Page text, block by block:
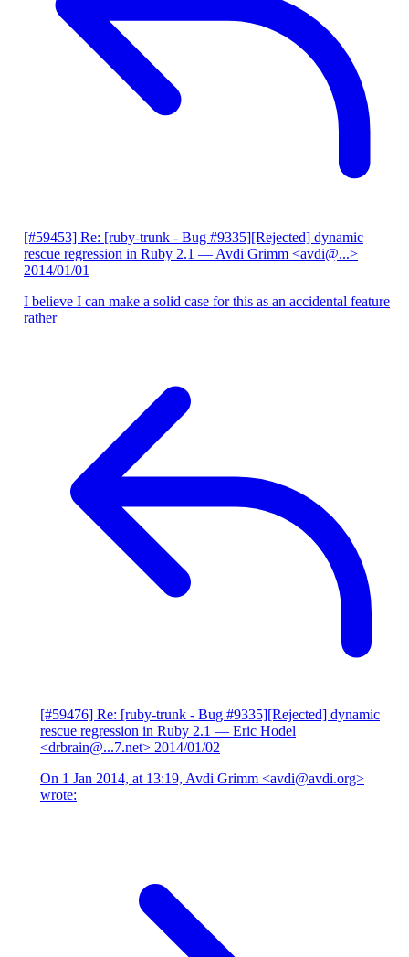
[#59453] Re: [ruby-trunk - Bug #9335][Rejected] dynamic
rescue regression in Ruby 2.1 — Avdi Grimm <avdi@...>
2014/01/01
I believe I can make a solid case for this as an accidental feature
rather
[#59476] Re: [ruby-trunk - Bug #9335][Rejected] dynamic
rescue regression in Ruby 2.1 — Eric Hodel
<drbrain@...7.net> 2014/01/02
On 1 Jan 2014, at 13:19, Avdi Grimm <avdi@avdi.org>
wrote: